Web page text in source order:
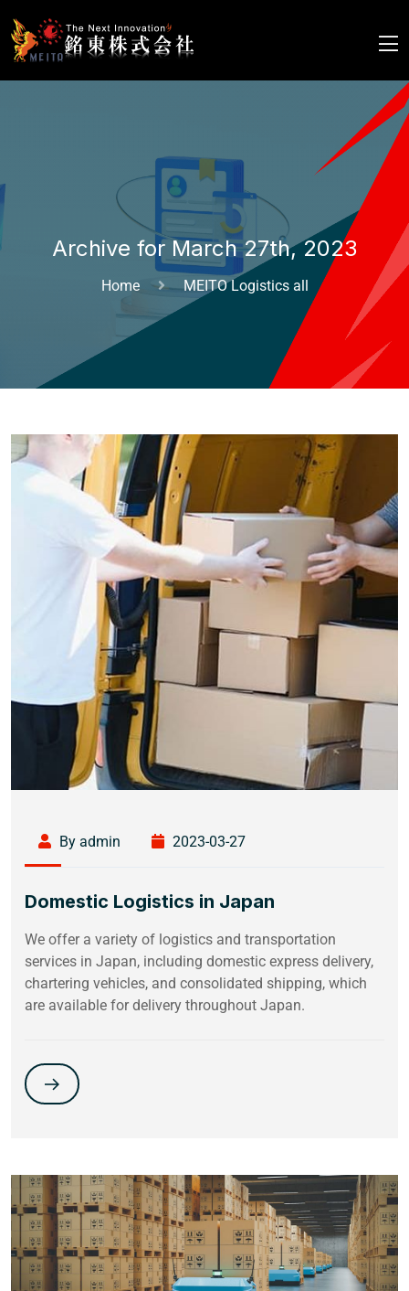
Archive for March 27th, 2023
Home MEITO Logistics all
By admin 2023-03-27
Domestic Logistics in Japan
We offer a variety of logistics and transportation
services in Japan, including domestic express delivery,
chartering vehicles, and consolidated shipping, which
are available for delivery throughout Japan.